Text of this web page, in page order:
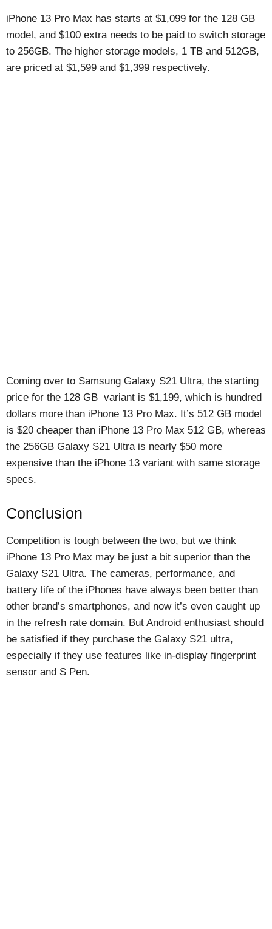
iPhone 13 Pro Max has starts at $1,099 for the 128 GB
model, and $100 extra needs to be paid to switch storage
to 256GB. The higher storage models, 1 TB and 512GB,
are priced at $1,599 and $1,399 respectively.
Coming over to Samsung Galaxy S21 Ultra, the starting
price for the 128 GB variant is $1,199, which is hundred
dollars more than iPhone 13 Pro Max. It’s 512 GB model
is $20 cheaper than iPhone 13 Pro Max 512 GB, whereas
the 256GB Galaxy S21 Ultra is nearly $50 more
expensive than the iPhone 13 variant with same storage
specs.
Conclusion
Competition is tough between the two, but we think
iPhone 13 Pro Max may be just a bit superior than the
Galaxy S21 Ultra. The cameras, performance, and
battery life of the iPhones have always been better than
other brand’s smartphones, and now it’s even caught up
in the refresh rate domain. But Android enthusiast should
be satisfied if they purchase the Galaxy S21 ultra,
especially if they use features like in-display fingerprint
sensor and S Pen.